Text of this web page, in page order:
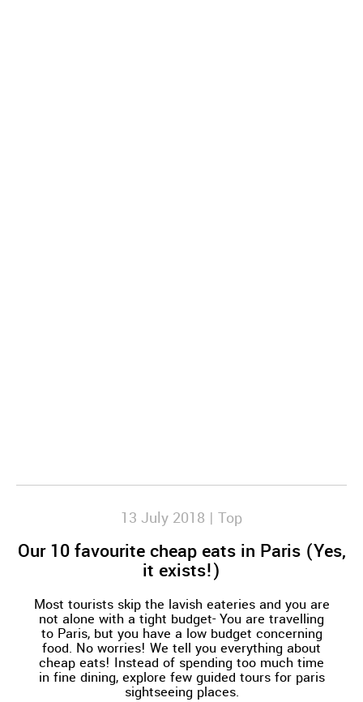
13 July 2018 | Top
Our 10 favourite cheap eats in Paris (Yes,
it exists!)
Most tourists skip the lavish eateries and you are
not alone with a tight budget- You are travelling
to Paris, but you have a low budget concerning
food. No worries! We tell you everything about
cheap eats! Instead of spending too much time
in fine dining, explore few guided tours for paris
sightseeing places.